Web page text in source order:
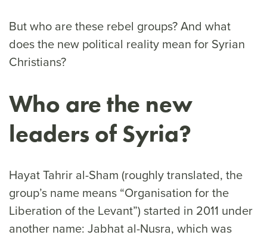
But who are these rebel groups? And what
does the new political reality mean for Syrian
Christians?
Who are the new
leaders of Syria?
Hayat Tahrir al-Sham (roughly translated, the
group’s name means “Organisation for the
Liberation of the Levant”) started in 2011 under
another name: Jabhat al-Nusra, which was